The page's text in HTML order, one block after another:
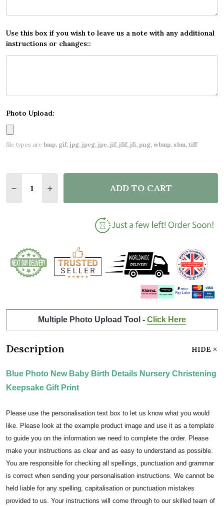
Use this box if you wish to leave us a note with any additional
instructions or changes::
Photo Upload:
file types are bmp, gif, jpg, jpeg, jpe, jif, jfif, jfi, png, wbmp, xbm, tiff
DECREASE QUANTITY OF BLUE PHOTO NEW BABY
INCREASE QUANTITY OF BLUE PHOTO
ADD TO CART
Multiple Photo Upload Tool - Click Here
Description HIDE
Blue Photo New Baby Birth Details Nursery Christening
Keepsake Gift Print
Please use the personalisation text box to let us know what you would
like. Please look at the example product image and use it as a template
to guide you on the information we need to complete the order. Please
make your instructions as clear and as easy to understand as possible.
You are responsible for checking all spellings, punctuation and grammar
is correct when sending your personalisation instructions. We cannot be
held liable for any spelling, capitalisation or punctuation mistakes
provided to us. Your instructions will come through to our skilled team of